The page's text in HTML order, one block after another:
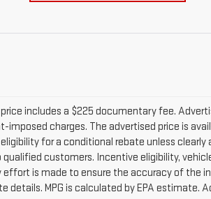
includes a $225 documentary fee.
imposed charges. The advertised price is
for a conditional rebate unless
qualified customers. Incentive eligibility,
effort is made to ensure the accuracy of the
details. MPG is calculated by EPA estimate.